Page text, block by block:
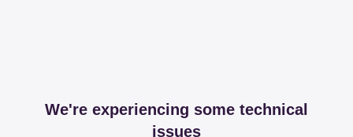
We're experiencing some technical
issues